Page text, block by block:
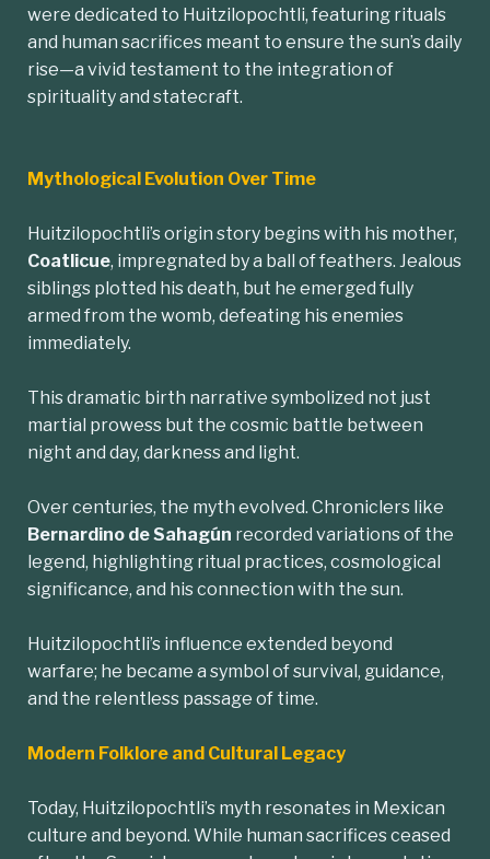
were dedicated to Huitzilopochtli, featuring rituals
and human sacrifices meant to ensure the sun’s daily
rise—a vivid testament to the integration of
spirituality and statecraft.
Mythological Evolution Over Time
Huitzilopochtli’s origin story begins with his mother,
Coatlicue, impregnated by a ball of feathers. Jealous
siblings plotted his death, but he emerged fully
armed from the womb, defeating his enemies
immediately.
This dramatic birth narrative symbolized not just
martial prowess but the cosmic battle between
night and day, darkness and light.
Over centuries, the myth evolved. Chroniclers like
Bernardino de Sahagún recorded variations of the
legend, highlighting ritual practices, cosmological
significance, and his connection with the sun.
Huitzilopochtli’s influence extended beyond
warfare; he became a symbol of survival, guidance,
and the relentless passage of time.
Modern Folklore and Cultural Legacy
Today, Huitzilopochtli’s myth resonates in Mexican
culture and beyond. While human sacrifices ceased